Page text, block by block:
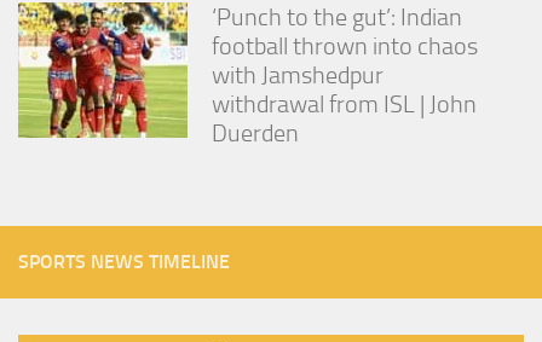
‘Punch to the gut’: Indian
football thrown into chaos
with Jamshedpur
withdrawal from ISL | John
Duerden
SPORTS NEWS TIMELINE